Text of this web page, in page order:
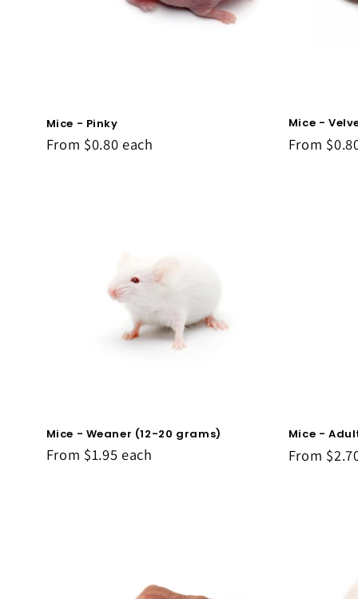
Mice - Pinky
From $0.80 each
Mice -
From
Mice - Weaner (12-20 grams)
From $1.95 each
Mice -
From